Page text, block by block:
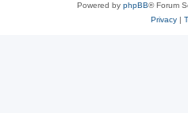
Powered by phpBB® Forum
Privacy|